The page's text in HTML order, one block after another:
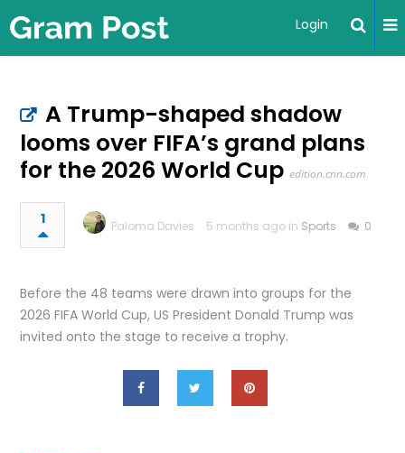
Login
A Trump-shaped shadow
looms over FIFA’s grand plans
for the 2026 World Cup edition.cnn.com
1 Paloma Davies 5 months ago in Sports 0
Before the 48 teams were drawn into groups for the
2026 FIFA World Cup, US President Donald Trump was
invited onto the stage to receive a trophy.